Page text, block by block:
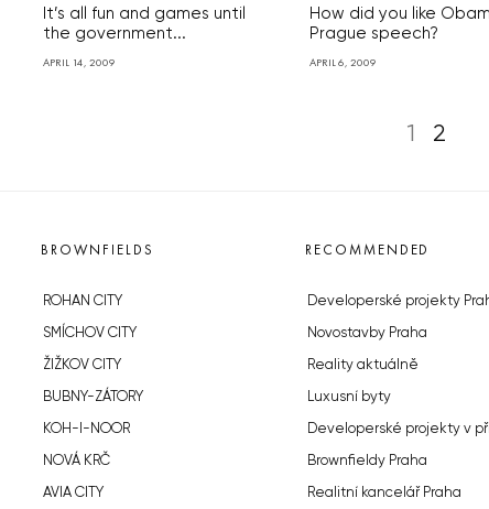
It’s all fun and games until
the government...
APRIL 14, 2009
How did you like
Prague speech?
APRIL 6, 2009
1 2
BROWNFIELDS
ROHAN CITY
SMÍCHOV CITY
ŽIŽKOV CITY
BUBNY-ZÁTORY
KOH-I-NOOR
NOVÁ KRČ
AVIA CITY
RECOMMENDED
Developerské projekty
Novostavby Praha
Reality aktuálně
Luxusní byty
Developerské projekty v
Brownfieldy Praha
Realitní kancelář Praha